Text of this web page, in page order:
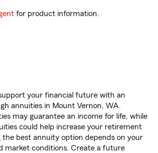
for product information.
your financial future with an
annuities in Mount Vernon, WA.
may guarantee an income for life, while
could help increase your retirement
the best annuity option depends on your
market conditions. Create a future